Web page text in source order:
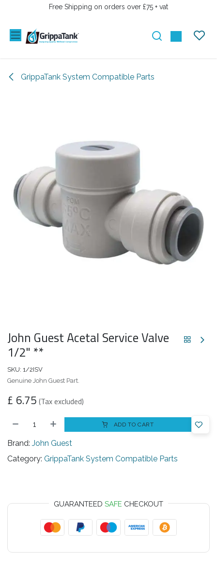
SKIP TO CONTENTFree Shipping on orders over £75 + vat
GrippaTank System Compatible Parts
John Guest Acetal Service Valve
1/2" **
SKU: 1/2ISV
Genuine John Guest Part.
£ 6.75 (Tax excluded)
ADD TO CART
Brand: John Guest
Category: GrippaTank System Compatible Parts
GUARANTEED SAFE CHECKOUT